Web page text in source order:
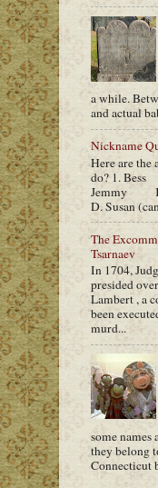
a while.
and actual
Nickname
Here are the
do? 1.
Jemmy
D. Susan
The
Tsarnaev
In 1704,
presided
Lambert , a
been
murd...
some names
they belong
Connecticut